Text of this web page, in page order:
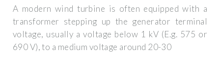
A modern wind turbine is often equipped with a
transformer stepping up the generator terminal
voltage, usually a voltage below 1 kV (E.g. 575 or
690 V), to a medium voltage around 20-30